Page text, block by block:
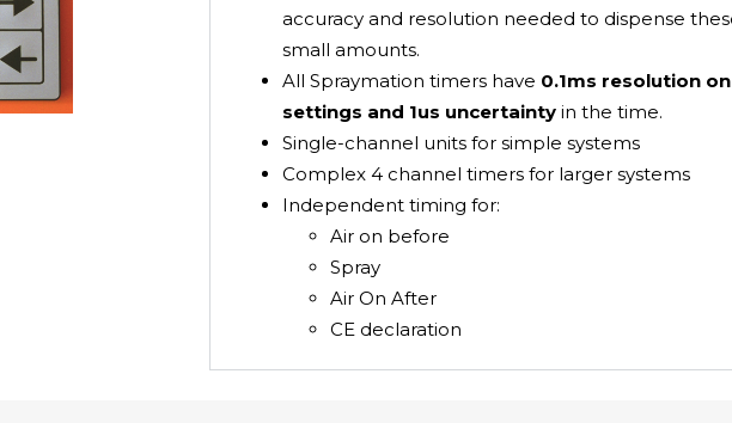
accuracy and resolution needed to dispense
small amounts.
All Spraymation timers have 0.1ms resolution on
settings and 1us uncertaintyin the time.
Single-channel units for simple systems
Complex 4 channel timers for larger systems
Independent timing for:
Air on before
Spray
Air On After
CE declaration